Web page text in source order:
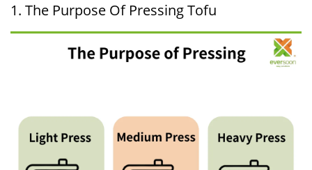
1. The Purpose Of Pressing Tofu